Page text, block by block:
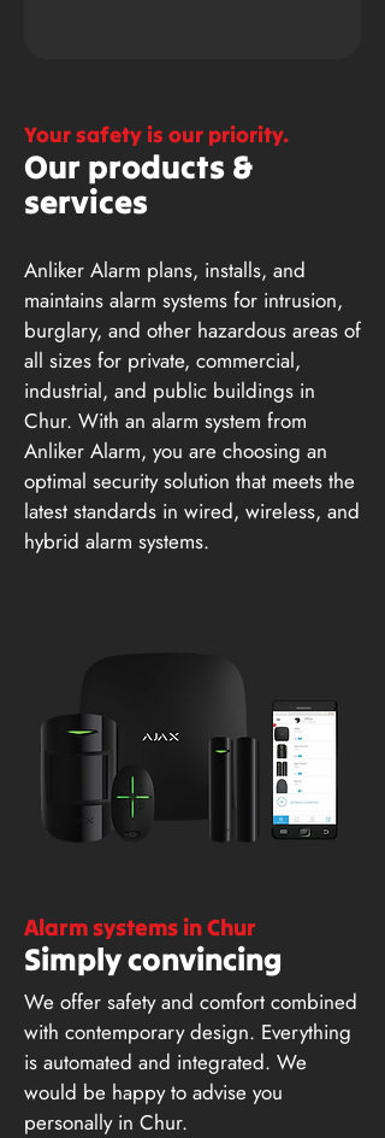
Your safety is our priority.
Our products &
services
Anliker Alarm plans, installs, and
maintains alarm systems for intrusion,
burglary, and other hazardous areas of
all sizes for private, commercial,
industrial, and public buildings in
Chur. With an alarm system from
Anliker Alarm, you are choosing an
optimal security solution that meets the
latest standards in wired, wireless, and
hybrid alarm systems.
Alarm systems in Chur
Simply convincing
We offer safety and comfort combined
with contemporary design. Everything
is automated and integrated. We
would be happy to advise you
personally in Chur.